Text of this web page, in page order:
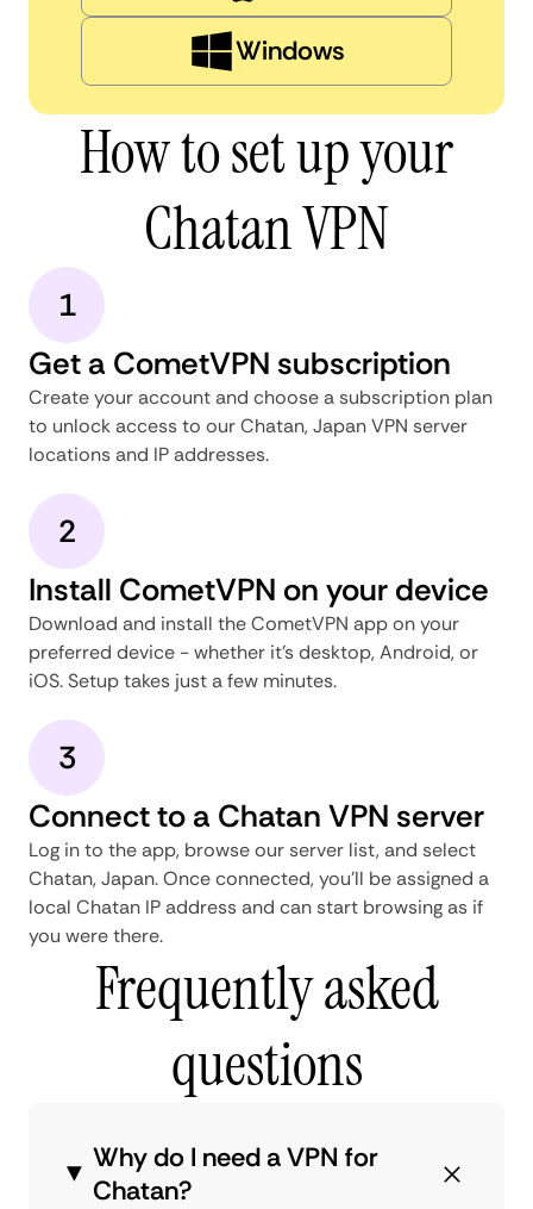
Windows
How to set up your
Chatan VPN
1
Get a CometVPN subscription
Create your account and choose a subscription plan
to unlock access to our Chatan, Japan VPN server
locations and IP addresses.
2
Install CometVPN on your device
Download and install the CometVPN app on your
preferred device - whether it's desktop, Android, or
iOS. Setup takes just a few minutes.
3
Connect to a Chatan VPN server
Log in to the app, browse our server list, and select
Chatan, Japan. Once connected, you'll be assigned a
local Chatan IP address and can start browsing as if
you were there.
Frequently asked
questions
Why do I need a VPN for
Chatan?